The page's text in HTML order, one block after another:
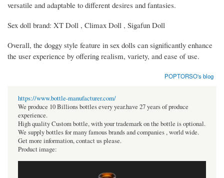
versatile and adaptable to different desires and fantasies.
Sex doll brand: XT Doll , Climax Doll , Sigafun Doll
Overall, the doggy style feature in sex dolls can significantly enhance
the user experience by offering realism, variety, and ease of use.
POPTORSO's blog
https://www.bottle-manufacturer.com/
We produce 10 Billions bottles every year.have 27 years of produce
experience.
High quality Custom bottle, with your trademark on the bottle is optional.
We supply bottles for many famous brands and companies , world wide.
Get more information, contact us please.
Product image: